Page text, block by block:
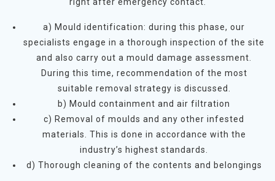
a) Mould identification: during this phase, our
specialists engage in a thorough inspection of the site
and also carry out a mould damage assessment.
During this time, recommendation of the most
suitable removal strategy is discussed.
b) Mould containment and air filtration
c) Removal of moulds and any other infested
materials. This is done in accordance with the
industry’s highest standards.
d) Thorough cleaning of the contents and belongings